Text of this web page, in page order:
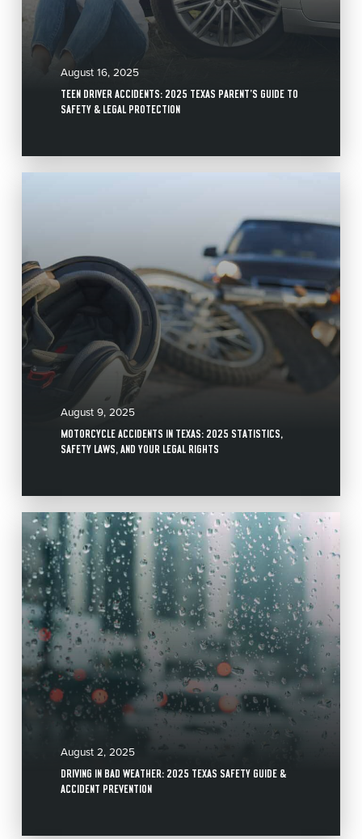
August 16, 2025
TEEN DRIVER ACCIDENTS: 2025 TEXAS PARENT’S GUIDE TO
SAFETY & LEGAL PROTECTION
August 9, 2025
MOTORCYCLE ACCIDENTS IN TEXAS: 2025 STATISTICS,
SAFETY LAWS, AND YOUR LEGAL RIGHTS
August 2, 2025
DRIVING IN BAD WEATHER: 2025 TEXAS SAFETY GUIDE &
ACCIDENT PREVENTION